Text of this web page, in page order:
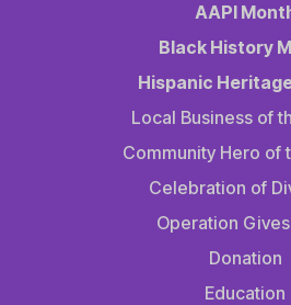
AAPI
Black History
Hispanic
Local Business of
Community Hero of
Celebration of
Operation
Donation
Education